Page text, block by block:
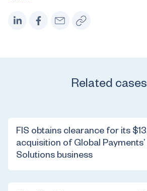
Related cases
FIS obtains clearance for its
acquisition of Global Payments’
Solutions business